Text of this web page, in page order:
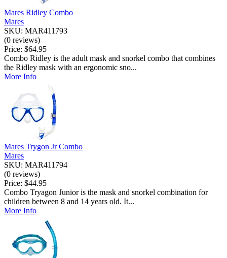
Mares Ridley Combo
Mares
SKU: MAR411793
(0 reviews)
Price: $64.95
Combo Ridley is the adult mask and snorkel combo that combines
the Ridley mask with an ergonomic sno...
More Info
Mares Trygon Jr Combo
Mares
SKU: MAR411794
(0 reviews)
Price: $44.95
Combo Tryagon Junior is the mask and snorkel combination for
children between 8 and 14 years old. It...
More Info